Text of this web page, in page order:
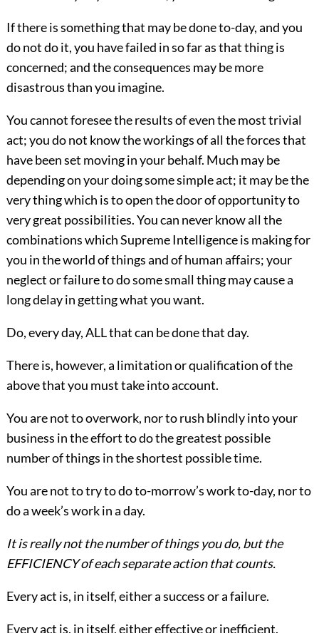
If there is something that may be done to-day, and you
do not do it, you have failed in so far as that thing is
concerned; and the consequences may be more
disastrous than you imagine.
You cannot foresee the results of even the most trivial
act; you do not know the workings of all the forces that
have been set moving in your behalf. Much may be
depending on your doing some simple act; it may be the
very thing which is to open the door of opportunity to
very great possibilities. You can never know all the
combinations which Supreme Intelligence is making for
you in the world of things and of human affairs; your
neglect or failure to do some small thing may cause a
long delay in getting what you want.
Do, every day, ALL that can be done that day.
There is, however, a limitation orqualification of the
above that you must take into account.
You are not to overwork, nor to rush blindly into your
business in the effort to do the greatest possible
number of things in the shortest possible time.
You are not to try to do to-morrow’s work to-day, nor to
do a week’s work in a day.
It is really not the number of things you do, but the
EFFICIENCY of each separate action that counts.
Every act is, in itself, either a success or a failure.
Every act is, in itself, either effective or inefficient.